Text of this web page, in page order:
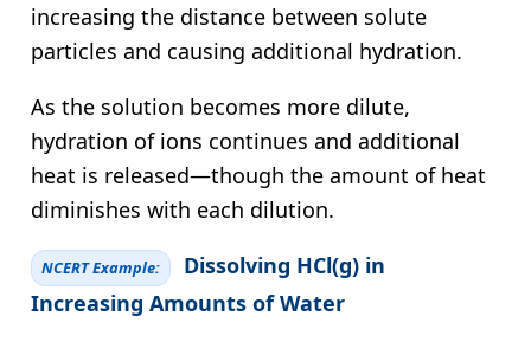
increasing the distance between solute
particles and causing additional hydration.
As the solution becomes more dilute,
hydration of ions continues and additional
heat is released—though the amount of heat
diminishes with each dilution.
NCERT Example:
Dissolving HCl(g) in
Increasing Amounts of Water